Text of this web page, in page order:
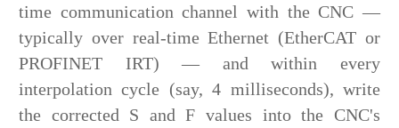
time communication channel with the CNC —
typically over real-time Ethernet (EtherCAT or
PROFINET IRT) — and within every
interpolation cycle (say, 4 milliseconds), write
the corrected S and F values into the CNC's